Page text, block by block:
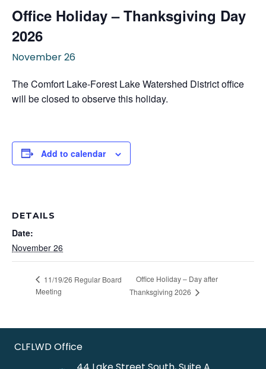
Office Holiday – Thanksgiving Day
2026
November 26
The Comfort Lake-Forest Lake Watershed District office
will be closed to observe this holiday.
Add to calendar
DETAILS
Date:
November 26
11/19/26 Regular Board
Meeting
Office Holiday – Day after
Thanksgiving 2026
CLFLWD Office